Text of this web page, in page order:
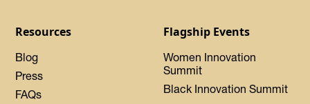
Resources
Blog
Press
FAQs
Flagship Events
Women Innovation
Summit
Black Innovation Summit